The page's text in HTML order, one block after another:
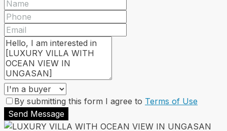
By submitting this form I agree to Terms of Use
Send Message